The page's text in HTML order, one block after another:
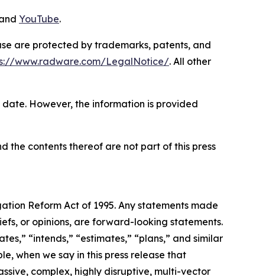
YouTube.
are protected by trademarks, patents, and
www.radware.com/LegalNotice/. All other
However, the information is provided
the contents thereof are not part of this press
Reform Act of 1995. Any statements made
or opinions, are forward-looking statements.
“intends,” “estimates,” “plans,” and similar
when we say in this press release that
complex, highly disruptive, multi-vector